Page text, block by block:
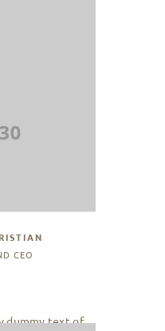
CEO
dummy text of